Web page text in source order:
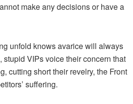
make any decisions or have a
unfold knows avarice will always
VIPs voice their concern that
cutting short their revelry, the Front
suffering.